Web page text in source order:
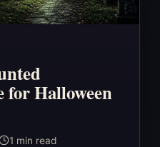
Halloween
1 min read